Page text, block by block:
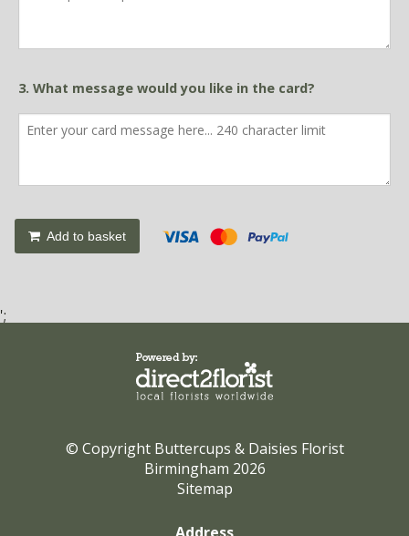
3. What message would you like in the card?
Add to basket
';
© Copyright Buttercups & Daisies Florist
Birmingham 2026
Sitemap